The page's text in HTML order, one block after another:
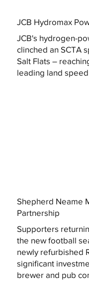
JCB Hydromax
JCB's hydrogen-
clinched an SCTA
Salt Flats –
leading land
Shepherd Neame
Partnership
Supporters
the new football
newly refurbished
significant
brewer and pub